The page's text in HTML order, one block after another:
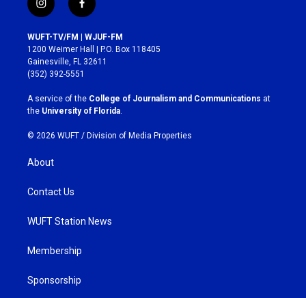
i
n
s
t
a
g
r
a
m
f
a
c
e
b
o
k
WUFT-TV/FM | WJUF-FM
1200 Weimer Hall | P.O. Box 118405
Gainesville, FL 32611
(352) 392-5551
A service of the College of Journalism and Communications at
the University of Florida
© 2026 WUFT / Division of Media Properties
About
Contact Us
WUFT Station News
Membership
Sponsorship